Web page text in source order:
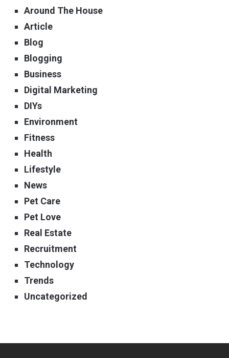
Around The House
Article
Blog
Blogging
Business
Digital Marketing
DIYs
Environment
Fitness
Health
Lifestyle
News
Pet Care
Pet Love
Real Estate
Recruitment
Technology
Trends
Uncategorized